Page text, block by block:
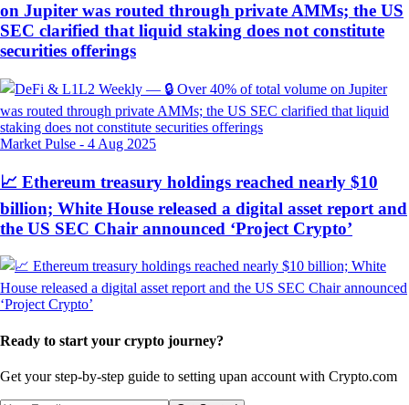
on Jupiter was routed through private AMMs; the US
SEC clarified that liquid staking does not constitute
securities offerings
Market Pulse - 4 Aug 2025
📈 Ethereum treasury holdings reached nearly $10
billion; White House released a digital asset report and
the US SEC Chair announced ‘Project Crypto’
Ready to start your crypto journey?
Get your step-by-step guide to setting upan account with Crypto.com